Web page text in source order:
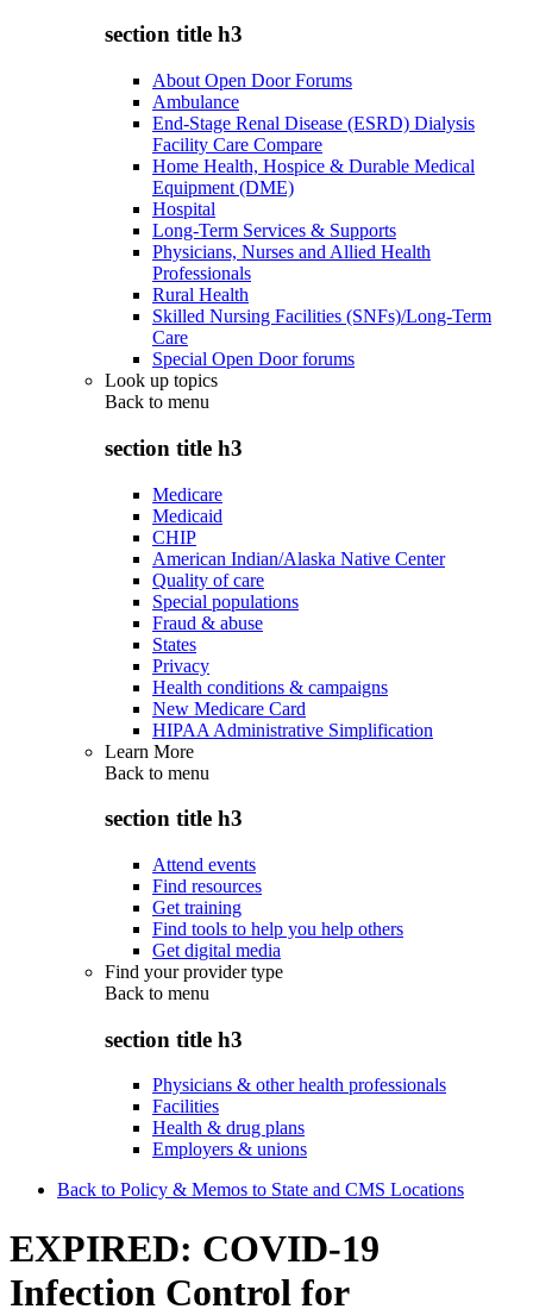
section title h3
About Open Door Forums
Ambulance
End-Stage Renal Disease (ESRD) Dialysis
Facility Care Compare
Home Health, Hospice & Durable Medical
Equipment (DME)
Hospital
Long-Term Services & Supports
Physicians, Nurses and Allied Health
Professionals
Rural Health
Skilled Nursing Facilities (SNFs)/Long-Term
Care
Special Open Door forums
Look up topics
Back to menu
section title h3
Medicare
Medicaid
CHIP
American Indian/Alaska Native Center
Quality of care
Special populations
Fraud & abuse
States
Privacy
Health conditions & campaigns
New Medicare Card
HIPAA Administrative Simplification
Learn More
Back to menu
section title h3
Attend events
Find resources
Get training
Find tools to help you help others
Get digital media
Find your provider type
Back to menu
section title h3
Physicians & other health professionals
Facilities
Health & drug plans
Employers & unions
Back to Policy & Memos to State and CMS Locations
EXPIRED: COVID-19
Infection Control for